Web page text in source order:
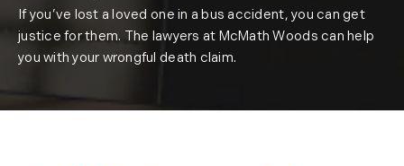
If you’ve lost a loved one in a bus accident, you can get
justice for them. The lawyers at McMath Woods can help
you with your wrongful death claim.